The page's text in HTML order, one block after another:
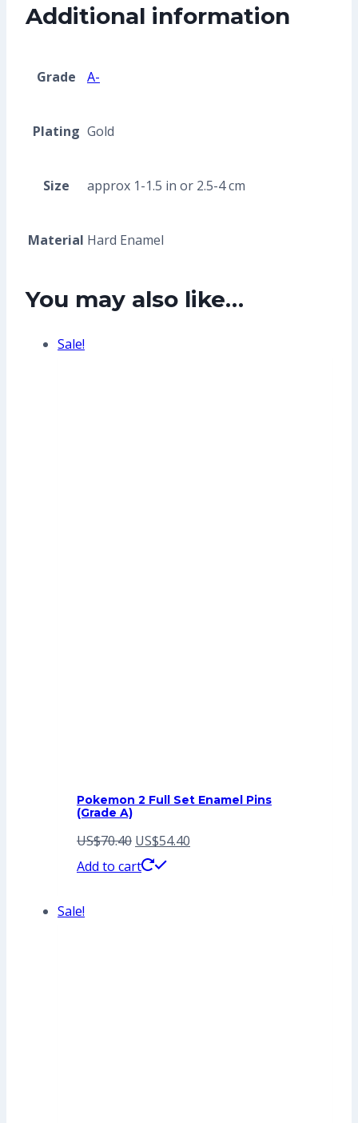
Additional information
Grade A-
Plating Gold
Size approx 1-1.5 in or 2.5-4 cm
Material Hard Enamel
You may also like…
Sale!
Pokemon 2 Full Set Enamel Pins
(Grade A)
US$70.40 Original
price
US$54.40
Add to cart
Sale!